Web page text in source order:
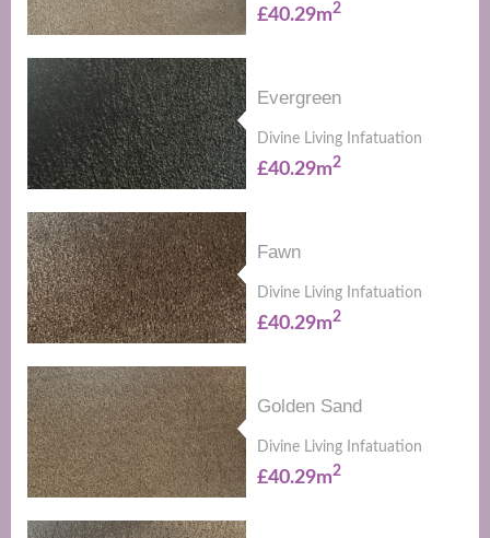
£40.29m2
Evergreen
Divine Living Infatuation
£40.29m2
Fawn
Divine Living Infatuation
£40.29m2
Golden Sand
Divine Living Infatuation
£40.29m2